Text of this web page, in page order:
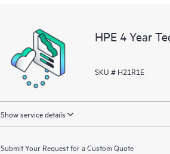
HPE 4 Year
SKU # H21R1E
Show service details
Submit Your Request for a Custom Quote